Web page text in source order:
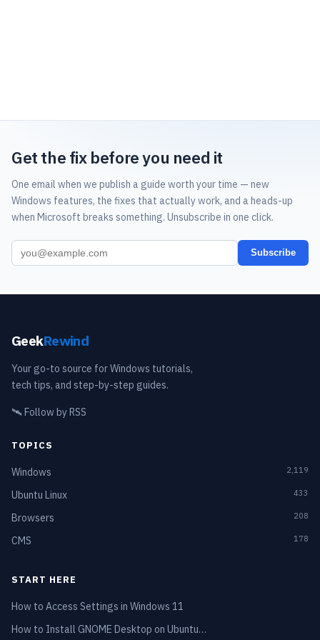
Get the fix before you need it
One email when we publish a guide worth your time — new
Windows features, the fixes that actually work, and a heads-up
when Microsoft breaks something. Unsubscribe in one click.
Subscribe
GeekRewind
Your go-to source for Windows tutorials,
tech tips, and step-by-step guides.
🛰️Follow by RSS
TOPICS
Windows 2,119
Ubuntu Linux 433
Browsers 208
CMS 178
START HERE
How to Access Settings in Windows 11
How to Install GNOME Desktop on Ubuntu…